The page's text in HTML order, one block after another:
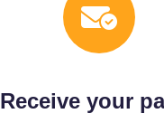
Receive your